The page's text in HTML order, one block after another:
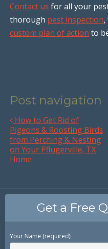
Contact us for all your
thorough pest inspection
custom plan of action to
Post navigation
How to Get Rid of
Pigeons & Roosting Birds
from Perching & Nesting
on Your Pflugerville, TX
Home
Get a Free
Your Name (required)